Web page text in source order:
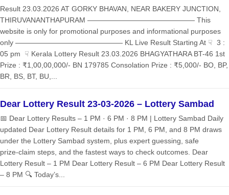
Result 23.03.2026 AT GORKY BHAVAN, NEAR BAKERY JUNCTION,
THIRUVANANTHAPURAM ——————————————— This
website is only for promotional purposes and informational purposes
only ——————————————— KL Live Result Starting At ☟ 3 :
05 pm ☟ Kerala Lottery Result 23.03.2026 BHAGYATHARA BT-46 1st
Prize : ₹1,00,00,000/- BN 179785 Consolation Prize : ₹5,000/- BO, BP,
BR, BS, BT, BU,...
Dear Lottery Result 23-03-2026 – Lottery Sambad
📅 Dear Lottery Results – 1 PM · 6 PM · 8 PM | Lottery Sambad Daily
updated Dear Lottery Result details for 1 PM, 6 PM, and 8 PM draws
under the Lottery Sambad system, plus expert guessing, safe
prize‑claim steps, and the fastest ways to check outcomes. Dear
Lottery Result – 1 PM Dear Lottery Result – 6 PM Dear Lottery Result
– 8 PM 🔍 Today’s...